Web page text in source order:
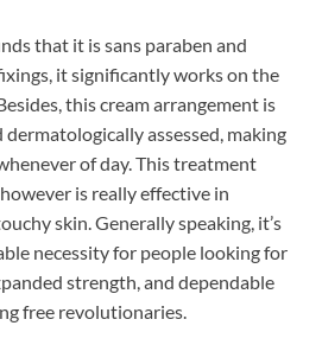
that it is sans paraben and
it significantly works on the
this cream arrangement is
assessed, making
of day. This treatment
is really effective in
skin. Generally speaking, it’s
necessity for people looking for
strength, and dependable
free revolutionaries.